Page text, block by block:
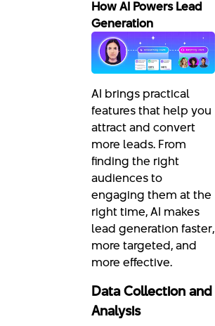
How AI Powers Lead
Generation
AI brings practical
features that help you
attract and convert
more leads. From
finding the right
audiences to
engaging them at the
right time, AI makes
lead generation faster,
more targeted, and
more effective.
Data Collection and
Analysis